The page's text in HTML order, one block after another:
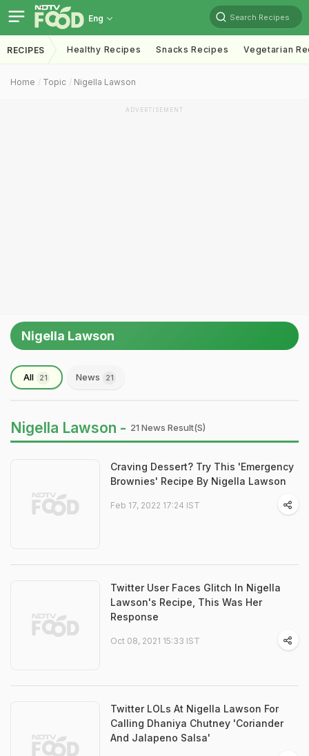
Eng Search Recipes
RECIPES Healthy Recipes Snacks Recipes Vegetarian
Home Topic Nigella Lawson
ADVERTISEMENT
Nigella Lawson
All 21 News 21
Nigella Lawson - 21 News Result(s)
Craving Dessert? Try This 'Emergency
Brownies' Recipe By Nigella Lawson
Feb 17, 2022 17:24 IST
Twitter User Faces Glitch In Nigella
Lawson's Recipe, This Was Her
Response
Oct 08, 2021 15:33 IST
Twitter LOLs At Nigella Lawson For
Calling Dhaniya Chutney 'Coriander
And Jalapeno Salsa'